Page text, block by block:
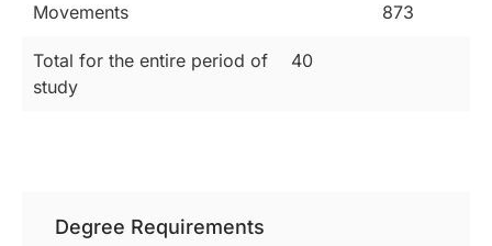
Movements
873
Total for the entire period of
study
40
Degree Requirements